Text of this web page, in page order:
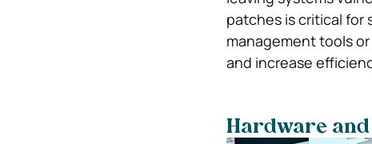
patches is critical
management tools
and increase
Hardware and